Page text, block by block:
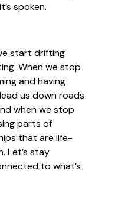
spoken.
start drifting
When we stop
and having
us down roads
when we stop
parts of
that are life-
Let’s stay
to what’s